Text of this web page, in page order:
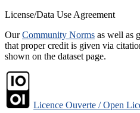
License/Data Use Agreement
OurCommunity Norms as well as
that proper credit is given via
shown on the dataset page.
Licence Ouverte / Open